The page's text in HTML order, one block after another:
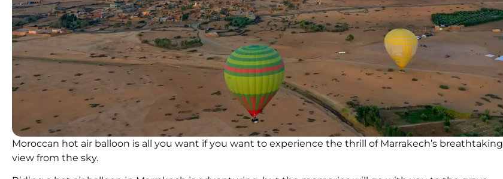
Moroccan hot air balloon is all you want if you want to experience the thrill of Marrakech’s breathtaking
view from the sky.